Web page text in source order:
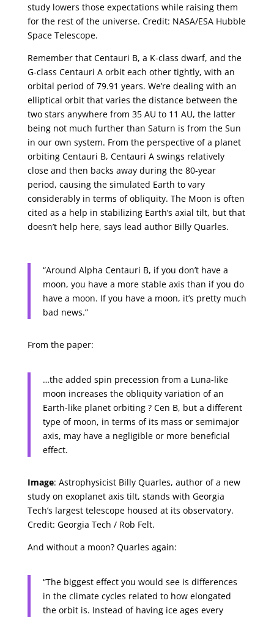
study lowers those expectations while raising them
for the rest of the universe. Credit: NASA/ESA Hubble
Space Telescope.
Remember that Centauri B, a K-class dwarf, and the
G-class Centauri A orbit each other tightly, with an
orbital period of 79.91 years. We’re dealing with an
elliptical orbit that varies the distance between the
two stars anywhere from 35 AU to 11 AU, the latter
being not much further than Saturn is from the Sun
in our own system. From the perspective of a planet
orbiting Centauri B, Centauri A swings relatively
close and then backs away during the 80-year
period, causing the simulated Earth to vary
considerably in terms of obliquity. The Moon is often
cited as a help in stabilizing Earth’s axial tilt, but that
doesn’t help here, says lead author Billy Quarles.
“Around Alpha Centauri B, if you don’t have a
moon, you have a more stable axis than if you do
have a moon. If you have a moon, it’s pretty much
bad news.”
From the paper:
…the added spin precession from a Luna-like
moon increases the obliquity variation of an
Earth-like planet orbiting ? Cen B, but a different
type of moon, in terms of its mass or semimajor
axis, may have a negligible or more beneficial
effect.
Image: Astrophysicist Billy Quarles, author of a new
study on exoplanet axis tilt, stands with Georgia
Tech’s largest telescope housed at its observatory.
Credit: Georgia Tech / Rob Felt.
And without a moon? Quarles again:
“The biggest effect you would see is differences
in the climate cycles related to how elongated
the orbit is. Instead of having ice ages every